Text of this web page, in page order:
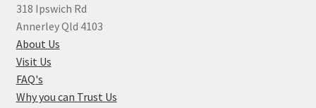
318 Ipswich Rd
Annerley Qld 4103
About Us
Visit Us
FAQ's
Why you can Trust Us